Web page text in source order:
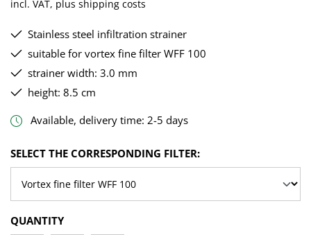
incl. VAT, plus shipping costs
Stainless steel infiltration strainer
suitable for vortex fine filter WFF 100
strainer width: 3.0 mm
height: 8.5 cm
Available, delivery time: 2-5 days
SELECT
SELECT THE CORRESPONDING FILTER:
QUANTITY